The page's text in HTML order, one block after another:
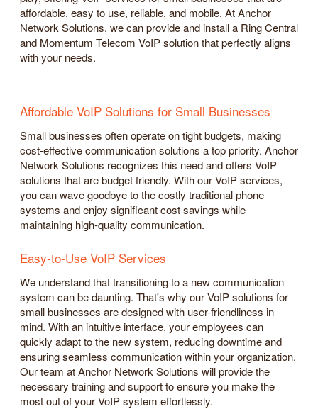
affordable, easy to use, reliable, and mobile. At Anchor
Network Solutions, we can provide and install a Ring Central
and Momentum Telecom VoIP solution that perfectly aligns
with your needs.
Affordable VoIP Solutions for Small Businesses
Small businesses often operate on tight budgets, making
cost-effective communication solutions a top priority. Anchor
Network Solutions recognizes this need and offers VoIP
solutions that are budget friendly. With our VoIP services,
you can wave goodbye to the costly traditional phone
systems and enjoy significant cost savings while
maintaining high-quality communication.
Easy-to-Use VoIP Services
We understand that transitioning to a new communication
system can be daunting. That's why our VoIP solutions for
small businesses are designed with user-friendliness in
mind. With an intuitive interface, your employees can
quickly adapt to the new system, reducing downtime and
ensuring seamless communication within your organization.
Our team at Anchor Network Solutions will provide the
necessary training and support to ensure you make the
most out of your VoIP system effortlessly.